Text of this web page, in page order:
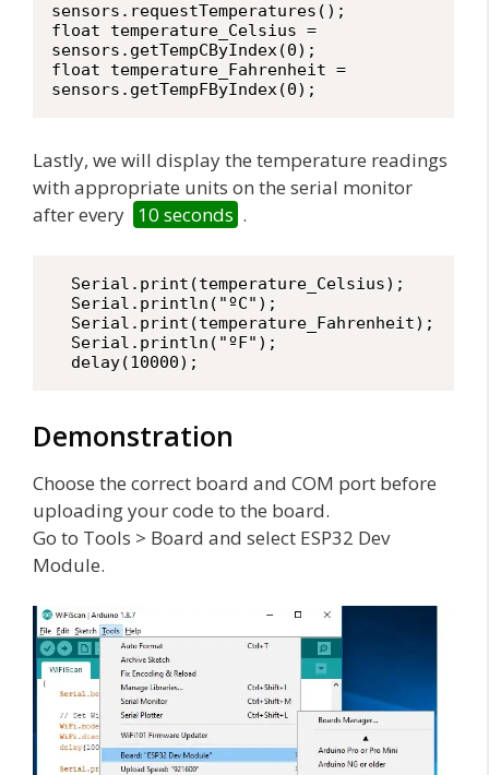
sensors.requestTemperatures();
float temperature_Celsius =
sensors.getTempCByIndex(0);
float temperature_Fahrenheit =
Lastly, we will display the temperature readings
with appropriate units on the serial monitor
after every 10 seconds .
  delay(10000);
Demonstration
Choose the correct board and COM port before
uploading your code to the board.
Go to Tools > Board and select ESP32 Dev
Module.